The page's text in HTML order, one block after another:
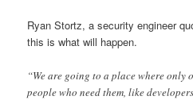
Ryan Stortz, a security engineer
this is what will happen.
“We are going to a place where
people who need them, like